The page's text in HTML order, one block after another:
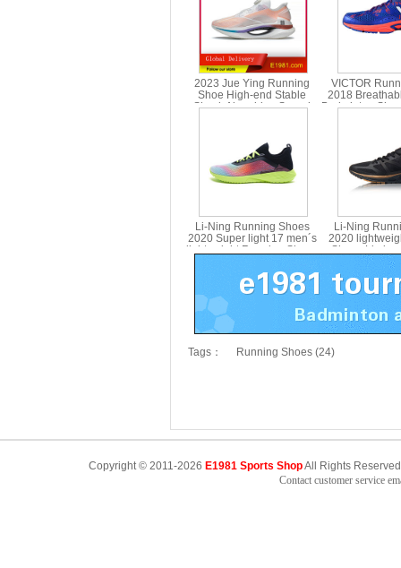
2023 Jue Ying Running
Shoe High-end Stable
Shock Absorbing Speed
VICTOR
2018
Badminton
Li-Ning Running Shoes
2020 Super light 17 men´s
lightweight Running Shoes
Li-Ning
2020
Shoes Li ning
Tags： Running Shoes (24)
Copyright © 2011-2026 E1981 Sports ShopAll Rights
Contact customer service